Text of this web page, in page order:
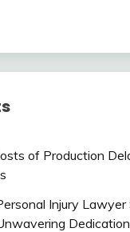
of Production
Injury Lawyer